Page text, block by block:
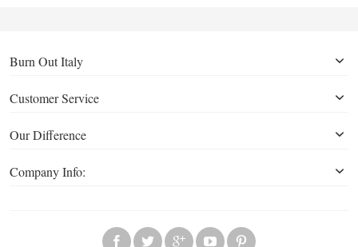
Burn Out Italy
Customer Service
Our Difference
Company Info: